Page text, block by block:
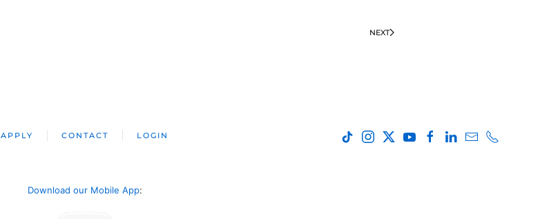
NEXT
APPLY CONTACT LOGIN
Download our Mobile App: